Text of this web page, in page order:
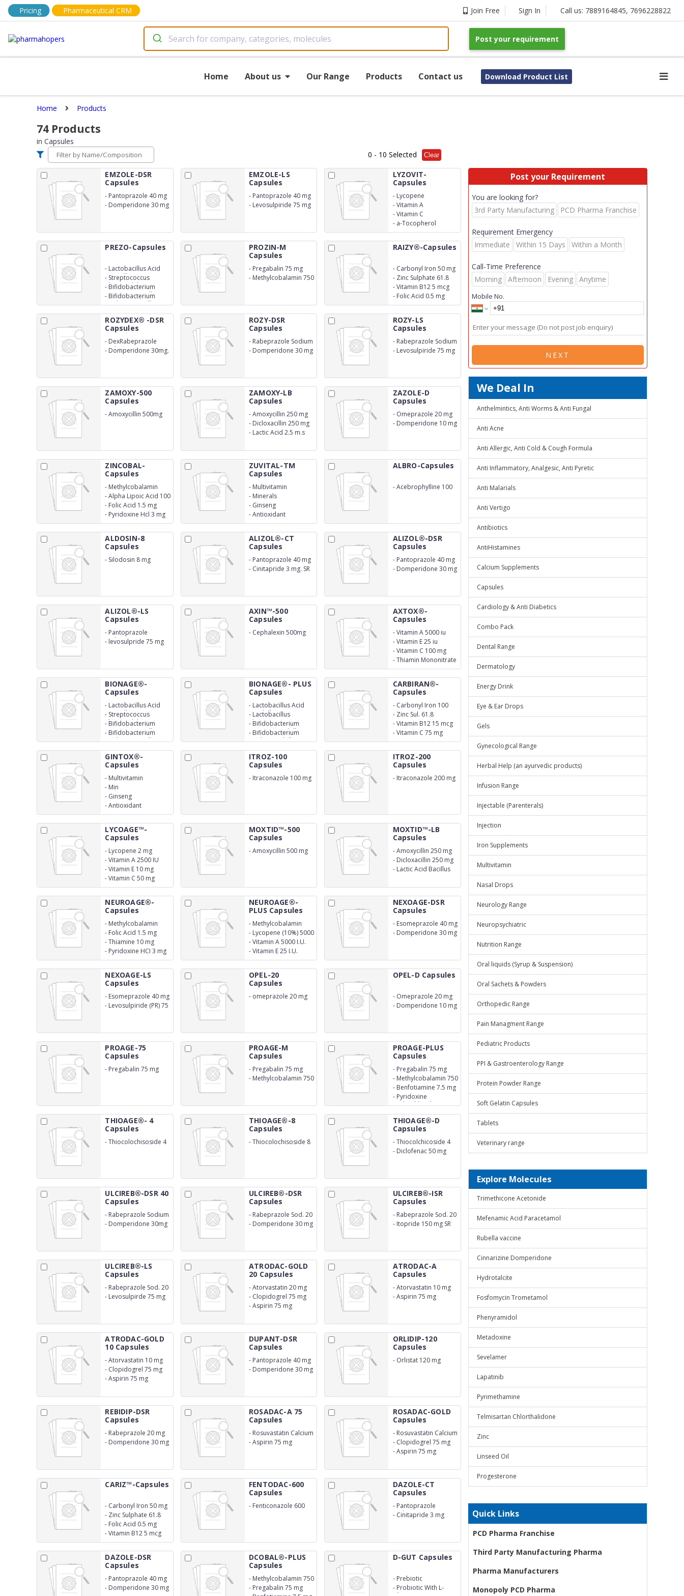
Pricing Pharmaceutical CRM Join Free Sign In Call us: 7889164845, 7696228822
Post your requirement
Home About us Our Range Products Contact us Download Product List
Home Products
74 Products
in Capsules
0 - 10 Selected Clear
EMZOLE-DSR
Capsules
- Pantoprazole 40 mg
- Domperidone 30 mg
EMZOLE-LS
Capsules
- Pantoprazole 40 mg
- Levosulpiride 75 mg
LYZOVIT-
Capsules
- Lycopene
-Vitamin A
-Vitamin C
- a-Tocopherol
Acetate
PREZO-Capsules
- Lactobacillus Acid
300 million
- Streptococcus
Thermophilus 150
million
- Bifidobacterium
Longum 150 million
- Bifidobacterium
Bifidum 150 million
PROZIN-M
Capsules
- Pregabalin 75 mg
- Methylcobalamin 750
RAIZY®-Capsules
- Carbonyl Iron 50 mg
- Zinc Sulphate 61.8
mg
-Vitamin B12 5 mcg
- Folic Acid 0.5 mg
ROZYDEX® -DSR
Capsules
- DexRabeprazole
Sodium 10mg
- Domperidone 30mg.
ROZY-DSR
Capsules
- Rabeprazole Sodium
20 mg
- Domperidone 30 mg
ROZY-LS
Capsules
- Rabeprazole Sodium
20 mg (EC)
- Levosulpiride 75 mg
ZAMOXY-500
Capsules
-Amoxycillin 500mg
ZAMOXY-LB
Capsules
-Amoxycillin 250 mg
- Dicloxacillin 250 mg
- Lactic Acid 2.5 m.s
ZAZOLE-D
Capsules
- Omeprazole 20 mg
- Domperidone 10 mg
ZINCOBAL-
Capsules
- Methylcobalamin
1500 mcg
-Alpha Lipoic Acid 100
mg
- Folic Acid 1.5 mg
- Pyridoxine Hcl 3 mg
ZUVITAL-TM
Capsules
- Multivitamin
- Minerals
- Ginseng
-Antioxidant
ALBRO-Capsules
-Acebrophylline 100
ALDOSIN-8
Capsules
- Silodosin 8 mg
ALIZOL®-CT
Capsules
- Pantoprazole 40 mg
- Cinitapride 3 mg. SR
ALIZOL®-DSR
Capsules
- Pantoprazole 40 mg
- Domperidone 30 mg
ALIZOL®-LS
Capsules
- Pantoprazole
Sodium 40 mg
- levosulpride 75 mg
AXIN™-500
Capsules
- Cephalexin 500mg
AXTOX®-
Capsules
-Vitamin A 5000 iu
-Vitamin E 25 iu
-Vitamin C 100 mg
-Thiamin Mononitrate
10 mg
BIONAGE®-
Capsules
- Lactobacillus Acid
300 million
- Streptococcus
Thermophilus 150
million
- Bifidobacterium
Longum 150 million
- Bifidobacterium
Bifidum 150 million
BIONAGE®- PLUS
Capsules
- Lactobacillus Acid
0.75 billion
- Lactobacillus
Rhamnosus 0.75
billion
- Bifidobacterium
Longum 0.75 billion
- Bifidobacterium
Bifidum 0.5 billion
CARBIRAN®-
Capsules
- Carbonyl Iron 100
mg
- Zinc Sul. 61.8
-Vitamin B12 15 mcg
-Vitamin C 75 mg
GINTOX®-
Capsules
- Multivitamin
- Min
- Ginseng
-Antioxidant
ITROZ-100
Capsules
- Itraconazole 100 mg
ITROZ-200
Capsules
- Itraconazole 200 mg
LYCOAGE™-
Capsules
- Lycopene 2 mg
-Vitamin A 2500 IU
-Vitamin E 10 mg
-Vitamin C 50 mg
MOXTID™-500
Capsules
-Amoxycillin 500 mg
MOXTID™-LB
Capsules
-Amoxycillin 250 mg
- Dicloxacillin 250 mg
- Lactic Acid Bacillus
NEUROAGE®-
Capsules
- Methylcobalamin
1500 mcg
- Folic Acid 1.5 mg
-Thiamine 10 mg
- Pyridoxine HCI 3 mg
NEUROAGE®-
PLUS Capsules
- Methylcobalamin
1500 mcg
- Lycopene (10%) 5000
mcg
-Vitamin A 5000 I.U.
-Vitamin E 25 I.U.
NEXOAGE-DSR
Capsules
- Esomeprazole 40 mg
- Domperidone 30 mg
NEXOAGE-LS
Capsules
- Esomeprazole 40 mg
- Levosulpiride (PR) 75
OPEL-20
Capsules
- omeprazole 20 mg
OPEL-D Capsules
- Omeprazole 20 mg
- Domperidone 10 mg
PROAGE-75
Capsules
- Pregabalin 75 mg
PROAGE-M
Capsules
- Pregabalin 75 mg
- Methylcobalamin 750
PROAGE-PLUS
Capsules
- Pregabalin 75 mg
- Methylcobalamin 750
mcg
- Benfotiamine 7.5 mg
- Pyridoxine
Hydrochloride 1.5 mg
THIOAGE®- 4
Capsules
-Thiocolochisoside 4
THIOAGE®-8
Capsules
-Thiocolochisoside 8
THIOAGE®-D
Capsules
-Thiocolchicoside 4
mg
- Diclofenac 50 mg
ULCIREB®-DSR 40
Capsules
- Rabeprazole Sodium
40 mg
- Domperidone 30mg
ULCIREB®-DSR
Capsules
- Rabeprazole Sod. 20
mg (ER)
- Domperidone 30 mg
ULCIREB®-ISR
Capsules
- Rabeprazole Sod. 20
mg (ER)
- Itopride 150 mg SR
ULCIREB®-LS
Capsules
- Rabeprazole Sod. 20
mg
- Levosulpirde 75 mg
ATRODAC-GOLD
20 Capsules
-Atorvastatin 20 mg
- Clopidogrel 75 mg
-Aspirin 75 mg
ATRODAC-A
Capsules
-Atorvastatin 10 mg
-Aspirin 75 mg
ATRODAC-GOLD
10 Capsules
-Atorvastatin 10 mg
- Clopidogrel 75 mg
-Aspirin 75 mg
DUPANT-DSR
Capsules
- Pantoprazole 40 mg
- Domperidone 30 mg
ORLIDIP-120
Capsules
- Orlistat 120 mg
REBIDIP-DSR
Capsules
- Rabeprazole 20 mg
- Domperidone 30 mg
ROSADAC-A 75
Capsules
- Rosuvastatin Calcium
10 mg
-Aspirin 75 mg
ROSADAC-GOLD
Capsules
- Rosuvastatin Calcium
20 mg
- Clopidogrel 75 mg
-Aspirin 75 mg
CARIZ™-Capsules
- Carbonyl Iron 50 mg
- Zinc Sulphate 61.8
mg
- Folic Acid 0.5 mg
-Vitamin B12 5 mcg
FENTODAC-600
Capsules
- Fenticonazole 600
DAZOLE-CT
Capsules
- Pantoprazole
sodium 40 mg
- Cinitapride 3 mg
DAZOLE-DSR
Capsules
- Pantoprazole 40 mg
- Domperidone 30 mg
DCOBAL®-PLUS
Capsules
- Methylcobalamin 750
mcg
- Pregabalin 75 mg
D-GUT Capsules
- Prebiotic
- Probiotic With L-
Post your Requirement
You are looking for?
3rd Party Manufacturing
PCD Pharma Franchise
Requirement Emergency
Immediate
Within 15 Days Within a Month
Call-Time Preference
Morning
Afternoon Evening Anytime
Mobile No.
NEXT
We Deal In
Anthelmintics, Anti Worms & Anti Fungal
Anti Acne
Anti Allergic, Anti Cold & Cough Formula
Anti Inflammatory, Analgesic, Anti Pyretic
Anti Malarials
Anti Vertigo
Antibiotics
AntiHistamines
Calcium Supplements
Capsules
Cardiology & Anti Diabetics
Combo Pack
Dental Range
Dermatology
Energy Drink
Eye & Ear Drops
Gels
Gynecological Range
Herbal Help (an ayurvedic products)
Infusion Range
Injectable (Parenterals)
Injection
Iron Supplements
Multivitamin
Nasal Drops
Neurology Range
Neuropsychiatric
Nutrition Range
Oral liquids (Syrup & Suspension)
Oral Sachets & Powders
Orthopedic Range
Pain Managment Range
Pediatric Products
PPI & Gastroenterology Range
Protein Powder Range
Soft Gelatin Capsules
Tablets
Veterinary range
Explore Molecules
Trimethicone Acetonide
Mefenamic Acid Paracetamol
Rubella vaccine
Cinnarizine Domperidone
Hydrotalcite
Fosfomycin Trometamol
Phenyramidol
Metadoxine
Sevelamer
Lapatinib
Pyrimethamine
Telmisartan Chlorthalidone
Zinc
Linseed Oil
Progesterone
Quick Links
PCD Pharma Franchise
Third Party Manufacturing Pharma
Pharma Manufacturers
Monopoly PCD Pharma